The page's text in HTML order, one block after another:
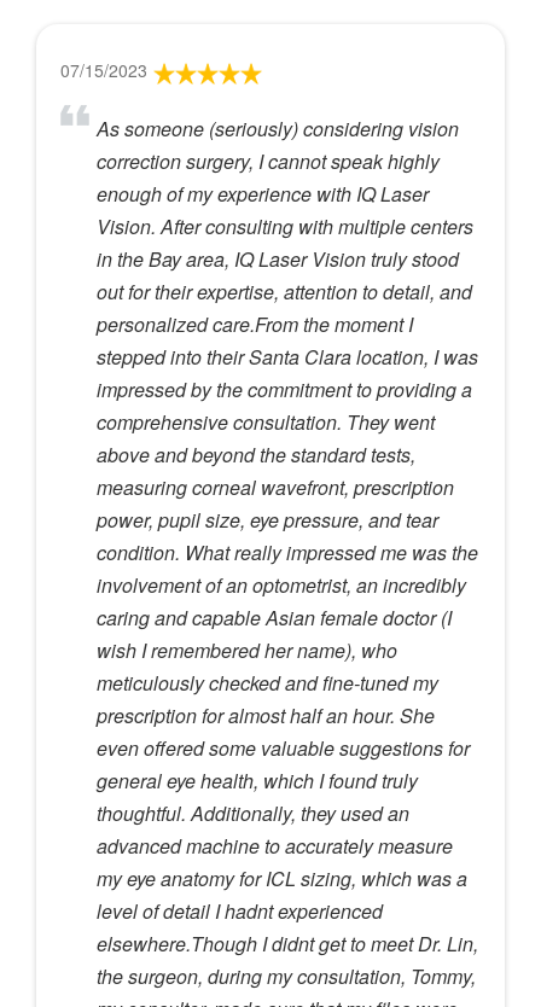
07/15/2023
As someone (seriously) considering vision
correction surgery, I cannot speak highly
enough of my experience with IQ Laser
Vision. After consulting with multiple centers
in the Bay area, IQ Laser Vision truly stood
out for their expertise, attention to detail, and
personalized care.From the moment I
stepped into their Santa Clara location, I was
impressed by the commitment to providing a
comprehensive consultation. They went
above and beyond the standard tests,
measuring corneal wavefront, prescription
power, pupil size, eye pressure, and tear
condition. What really impressed me was the
involvement of an optometrist, an incredibly
caring and capable Asian female doctor (I
wish I remembered her name), who
meticulously checked and fine-tuned my
prescription for almost half an hour. She
even offered some valuable suggestions for
general eye health, which I found truly
thoughtful. Additionally, they used an
advanced machine to accurately measure
my eye anatomy for ICL sizing, which was a
level of detail I hadnt experienced
elsewhere.Though I didnt get to meet Dr. Lin,
the surgeon, during my consultation, Tommy,